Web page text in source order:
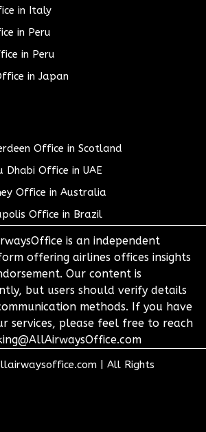
in Italy
in Peru
in Peru
in Japan
Office in Scotland
Dhabi Office in UAE
Office in Australia
Office in Brazil
is an independent
offering airlines offices insights
Our content is
but users should verify details
methods. If you have
services, please feel free to reach
All Rights